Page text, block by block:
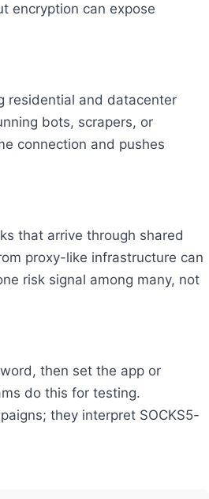
encryption can expose
residential and datacenter
bots, scrapers, or
connection and pushes
that arrive through shared
proxy-like infrastructure can
risk signal among many, not
then set the app or
do this for testing.
they interpret SOCKS5-